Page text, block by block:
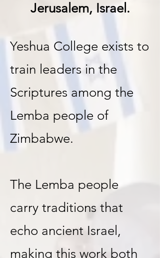
Jerusalem, Israel.
Yeshua College exists to
train leaders in the
Scriptures among the
Lemba people of
Zimbabwe.
The Lemba people
carry traditions that
echo ancient Israel,
making this work both